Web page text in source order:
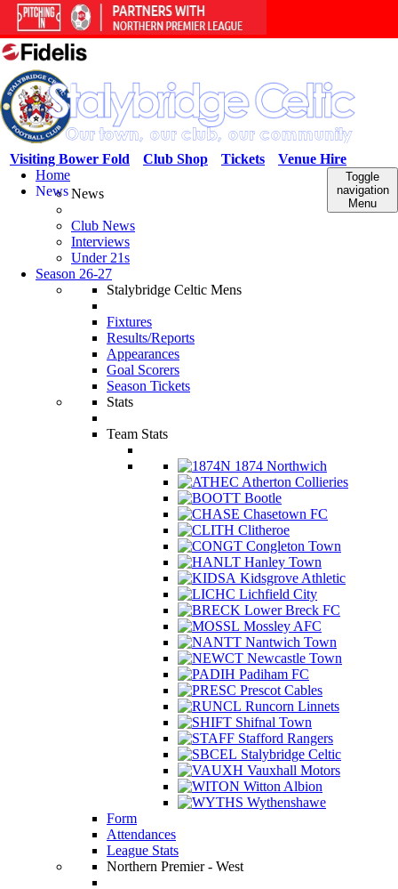
Venue Hire
Tickets
Club Shop
Visiting Bower Fold
Toggle
navigation
Menu
Home
NewsNews
Club News
Interviews
Under 21s
Season 26-27
Stalybridge Celtic Mens
Fixtures
Results/Reports
Appearances
Goal Scorers
Season Tickets
Stats
Team Stats
1874 Northwich
Atherton Collieries
Bootle
Chasetown FC
Clitheroe
Congleton Town
Hanley Town
Kidsgrove Athletic
Lichfield City
Lower Breck FC
Mossley AFC
Nantwich Town
Newcastle Town
Padiham FC
Prescot Cables
Runcorn Linnets
Shifnal Town
Stafford Rangers
Stalybridge Celtic
Vauxhall Motors
Witton Albion
Wythenshawe
Form
Attendances
League Stats
Northern Premier - West